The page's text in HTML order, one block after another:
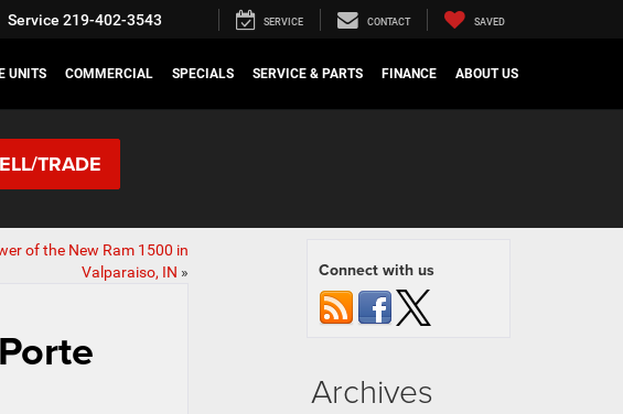
Service 219-402-3543 SERVICE CONTACT SAVED
UNITS COMMERCIAL SPECIALS SERVICE & PARTS FINANCE ABOUT US
TRADE
of the New Ram 1500 in
Valparaiso, IN » Connect with us
Archives